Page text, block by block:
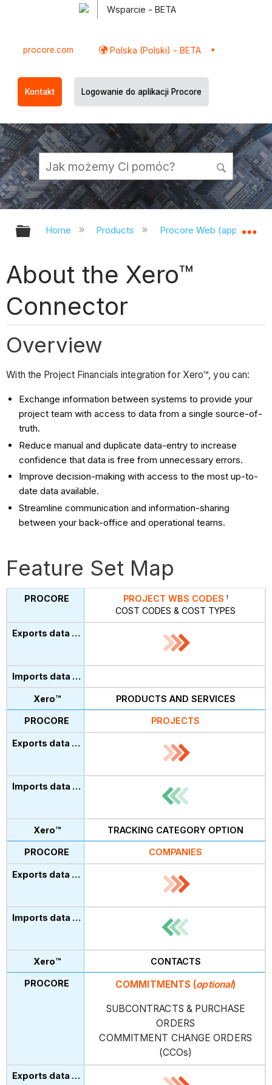
Wsparcie - BETA
procore.com Polska (Polski) - BETA
Kontakt Logowanie do aplikacji Procore
Expand/collapse global hierarchy
Home Products Procore Web
About the Xero™
Connector
Overview
With the Project Financials integration for Xero™, you can:
Exchange information between systems to provide your
project team with access to data from a single source-of-
truth.
Reduce manual and duplicate data-entry to increase
confidence that data is free from unnecessary errors.
Improve decision-making with access to the most up-to-
date data available.
Streamline communication and information-sharing
between your back-office and operational teams.
Feature Set Map
PROJECT WBS CODES 1
COST CODES & COST TYPES
PRODUCTS AND SERVICES
PROJECTS
TRACKING CATEGORY OPTION
COMPANIES
CONTACTS
COMMITMENTS (optional)
SUBCONTRACTS & PURCHASE
ORDERS
COMMITMENT CHANGE ORDERS
(CCOs)